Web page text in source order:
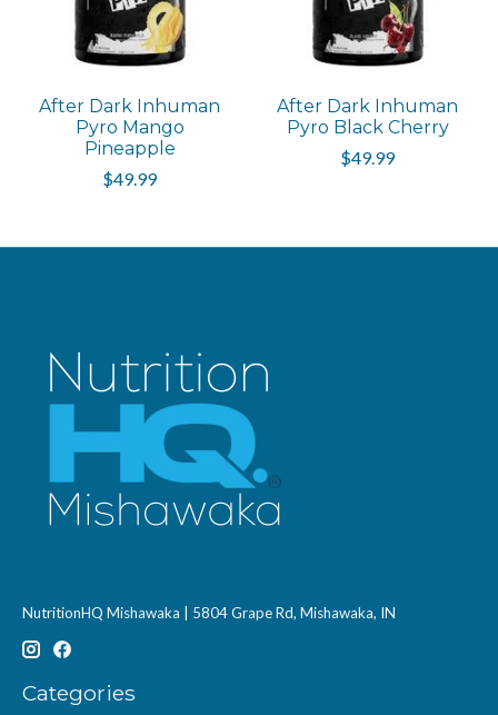
After Dark Inhuman
Pyro Mango
Pineapple
$49.99
After Dark Inhuman
Pyro Black Cherry
$49.99
NutritionHQ Mishawaka | 5804 Grape Rd, Mishawaka, IN
Categories